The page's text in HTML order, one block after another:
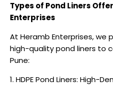
Types of Pond Liners
Enterprises
At Heramb Enterprises, we
high-quality pond liners to
Pune:
HDPE Pond Liners: High-